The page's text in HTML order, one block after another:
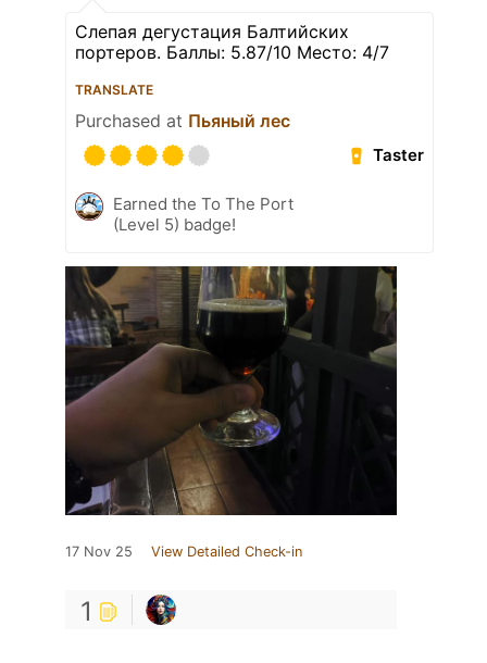
Слепая дегустация Балтийских
портеров. Баллы: 5.87/10 Место: 4/7
TRANSLATE
Purchased at Пьяный лес
Taster
Earned the To The Port
(Level 5) badge!
17 Nov 25 View Detailed Check-in
1